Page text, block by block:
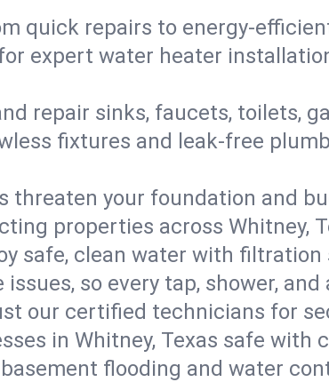
quick repairs to energy-
expert water heater
repair sinks, faucets, toilets,
fixtures and leak-free
threaten your foundation and
properties across Whitney,
safe, clean water with filtration
so every tap, shower,
our certified technicians for
in Whitney, Texas safe
flooding and water